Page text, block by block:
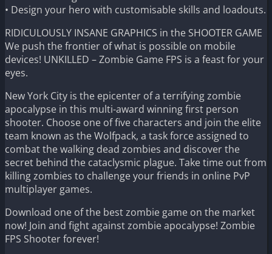
• Design your hero with customisable skills and loadouts.
RIDICULOUSLY INSANE GRAPHICS in the SHOOTER GAME
We push the frontier of what is possible on mobile
devices! UNKILLED – Zombie Game FPS is a feast for your
eyes.
New York City is the epicenter of a terrifying zombie
apocalypse in this multi-award winning first person
shooter. Choose one of five characters and join the elite
team known as the Wolfpack, a task force assigned to
combat the walking dead zombies and discover the
secret behind the cataclysmic plague. Take time out from
killing zombies to challenge your friends in online PvP
multiplayer games.
Download one of the best zombie game on the market
now! Join and fight against zombie apocalypse! Zombie
FPS Shooter forever!